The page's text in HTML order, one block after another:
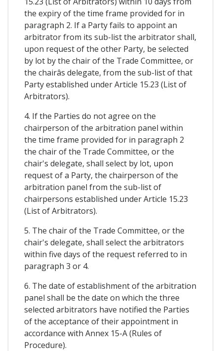
the expiry of the time frame provided for in
paragraph 2. If a Party fails to appoint an
arbitrator from its sub-list the arbitrator shall,
upon request of the other Party, be selected
by lot by the chair of the Trade Committee, or
the chairâs delegate, from the sub-list of that
Party established under Article 15.23 (List of
Arbitrators).
4. If the Parties do not agree on the
chairperson of the arbitration panel within
the time frame provided for in paragraph 2
the chair of the Trade Committee, or the
chair's delegate, shall select by lot, upon
request of a Party, the chairperson of the
arbitration panel from the sub-list of
chairpersons established under Article 15.23
(List of Arbitrators).
5. The chair of the Trade Committee, or the
chair's delegate, shall select the arbitrators
within five days of the request referred to in
paragraph 3 or 4.
6. The date of establishment of the arbitration
panel shall be the date on which the three
selected arbitrators have notified the Parties
of the acceptance of their appointment in
accordance with Annex 15-A (Rules of
Procedure).